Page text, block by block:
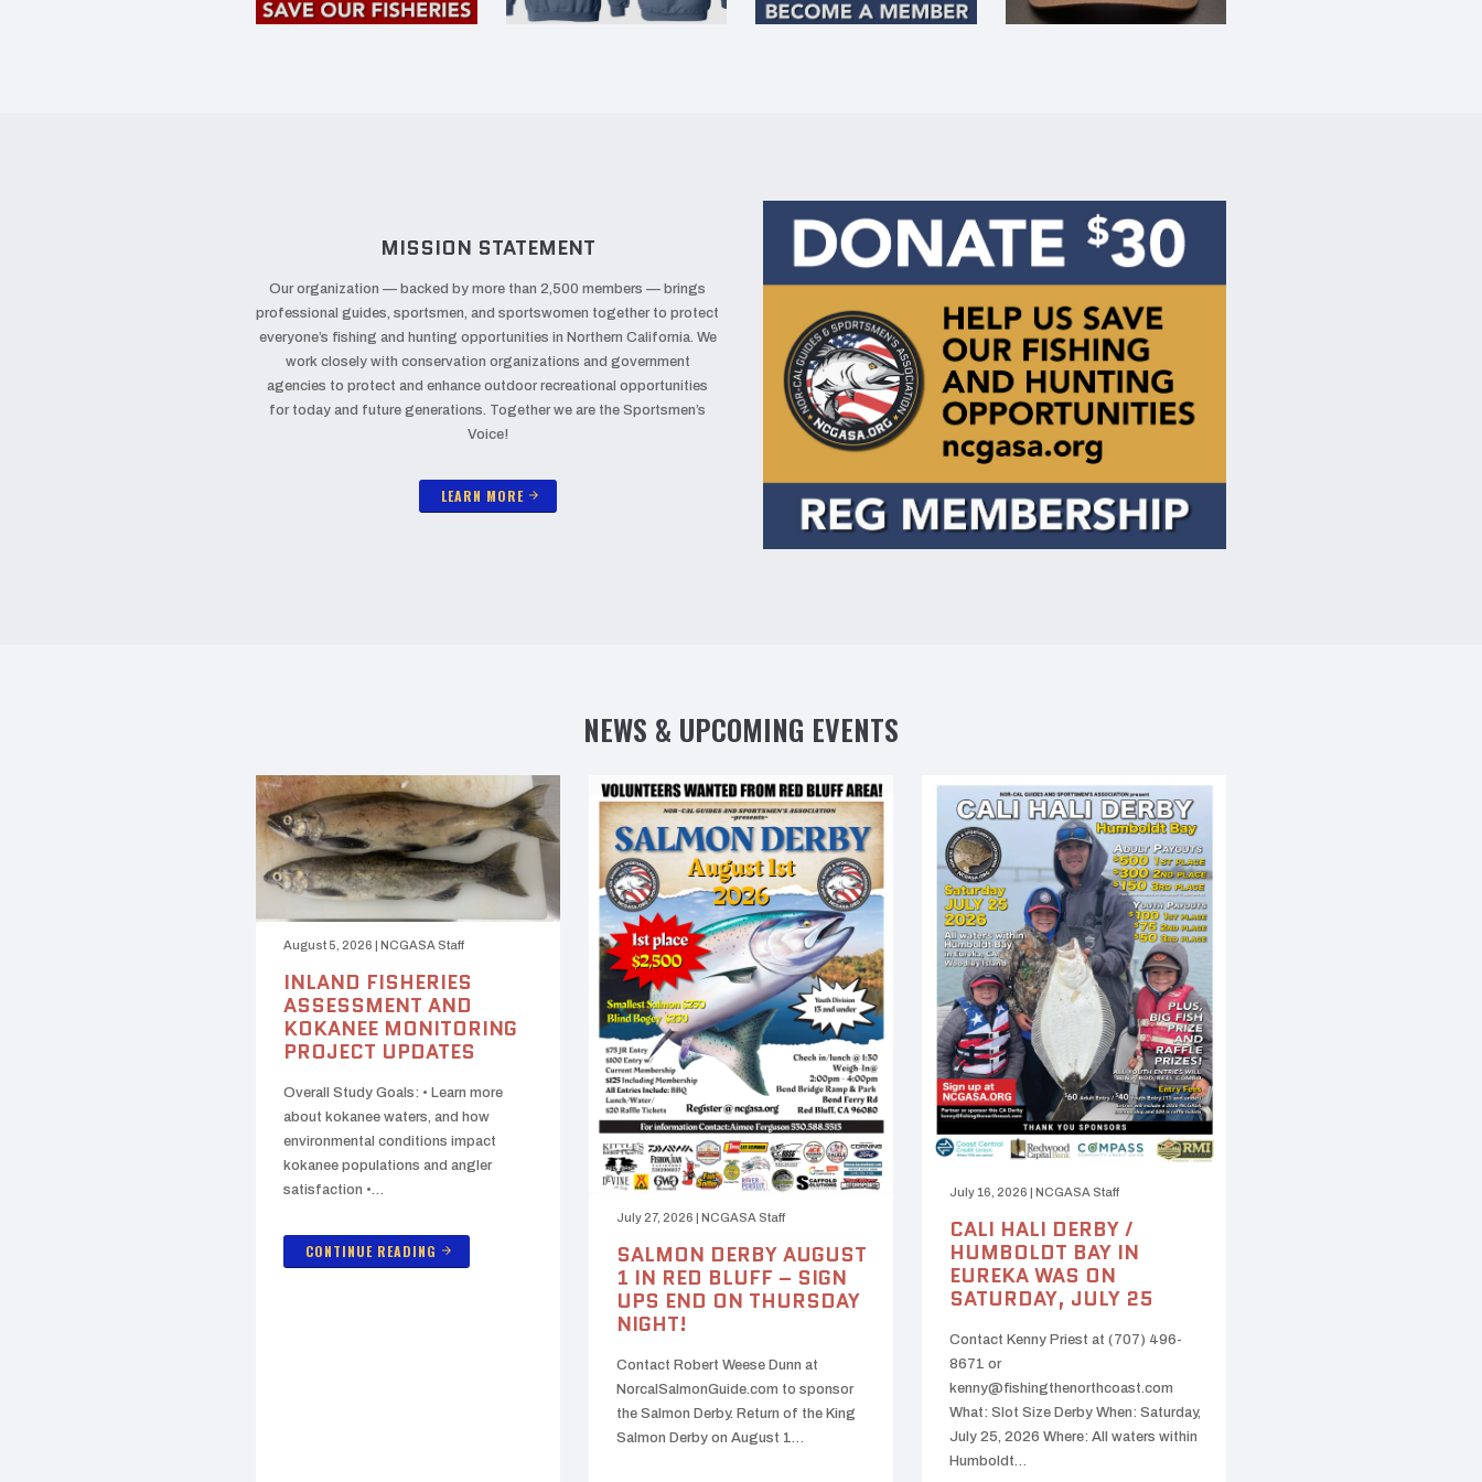
MISSION STATEMENT
Our organization — backed by more than 2,500 members — brings
professional guides, sportsmen, and sportswomen together to protect
everyone’s fishing and hunting opportunities in Northern California. We
work closely with conservation organizations and government
agencies to protect and enhance outdoor recreational opportunities
for today and future generations. Together we are the Sportsmen’s
Voice!
LEARN MORE arrow_forward
NEWS & UPCOMING EVENTS
August 5, 2026 | NCGASA Staff
INLAND FISHERIES
ASSESSMENT AND
KOKANEE MONITORING
PROJECT UPDATES
Overall Study Goals: • Learn more
about kokanee waters, and how
environmental conditions impact
kokanee populations and angler
satisfaction •…
CONTINUE READING arrow_forward
July 27, 2026 | NCGASA Staff
SALMON DERBY AUGUST
1 IN RED BLUFF – SIGN
UPS END ON THURSDAY
NIGHT!
Contact Robert Weese Dunn at
NorcalSalmonGuide.com to sponsor
the Salmon Derby. Return of the King
Salmon Derby on August 1…
July 16, 2026 | NCGASA Staff
CALI HALI DERBY /
HUMBOLDT BAY IN
EUREKA WAS ON
SATURDAY, JULY 25
Contact Kenny Priest at (707) 496-
8671 or
kenny@fishingthenorthcoast.com
What: Slot Size Derby When: Saturday,
July 25, 2026 Where: All waters within
Humboldt…